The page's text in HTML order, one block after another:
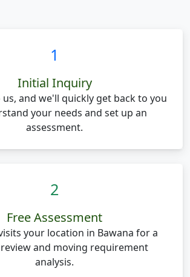
1
Initial Inquiry
us, and we'll quickly get back to you
your needs and set up an
assessment.
2
Free Assessment
your location in Bawana for a
and moving requirement
analysis.